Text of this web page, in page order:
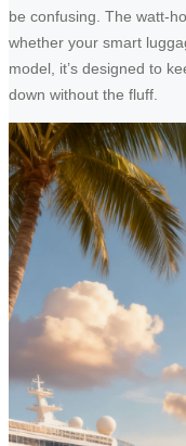
be confusing. The watt-
whether your smart
model, it’s designed to
down without the fluff.